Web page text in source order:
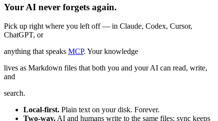
Your AI never forgets again.
Pick up right where you left off — in Claude, Codex, Cursor,
ChatGPT, or
anything that speaks MCP. Your knowledge
lives as Markdown files that both you and your AI can read, write,
and
search.
Local-first. Plain text on your disk. Forever.
Two-way. AI and humans write to the same files; sync keeps